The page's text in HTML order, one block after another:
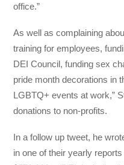
office.”
As well as complaining
training for employees,
DEI Council, funding sex
pride month decorations in
LGBTQ+ events at work,”
donations to non-profits.
In a follow up tweet, he
in one of their yearly